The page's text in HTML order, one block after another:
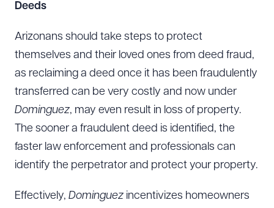
Deeds
Arizonans should take steps to protect
themselves and their loved ones from deed fraud,
as reclaiming a deed once it has been fraudulently
transferred can be very costly and now under
Dominguez, may even result in loss of property.
The sooner a fraudulent deed is identified, the
faster law enforcement and professionals can
identify the perpetrator and protect your property.
Effectively, Dominguez incentivizes homeowners